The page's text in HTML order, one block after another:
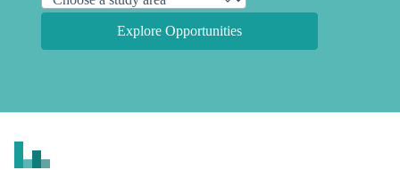
Explore Opportunities